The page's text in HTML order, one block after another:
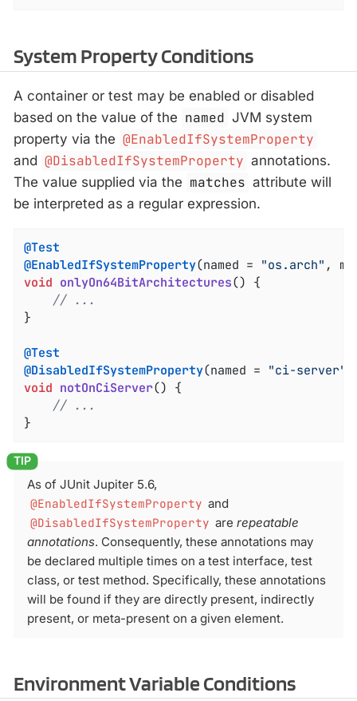
System Property Conditions
A container or test may be enabled or disabled
based on the value of the named JVM system
property via the @EnabledIfSystemProperty
and @DisabledIfSystemProperty annotations.
The value supplied via the matches attribute will
be interpreted as a regular expression.
@Test
@EnabledIfSystemProperty(named = "os.arch" ,
void onlyOn64BitArchitectures() {
// ...
}
@Test
@DisabledIfSystemProperty(named = "ci-server"
void notOnCiServer() {
// ...
}
As of JUnit Jupiter 5.6,
@EnabledIfSystemProperty and
@DisabledIfSystemProperty arerepeatable
annotations. Consequently, these annotations may
be declared multiple times on a test interface, test
class, or test method. Specifically, these annotations
will be found if they are directly present, indirectly
present, or meta-present on a given element.
Environment Variable Conditions